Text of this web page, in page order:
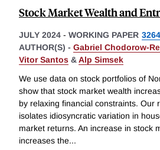
Stock Market Wealth and
JULY 2024 - WORKING PAPER
AUTHOR(S) - Gabriel Chodorow-
Vitor Santos &Alp Simsek
We use data on stock portfolios of
show that stock market wealth
by relaxing financial constraints. Our
isolates idiosyncratic variation in
market returns. An increase in stock
increases the...